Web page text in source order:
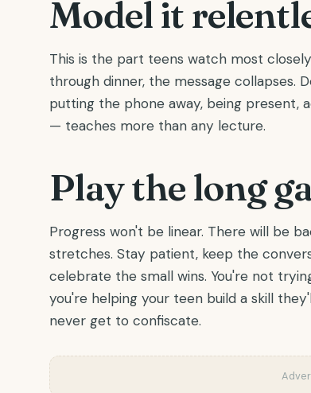
Model it
This is the part teens watch most
through dinner, the message collapses.
putting the phone away, being present,
— teaches more than any lecture.
Play the long
Progress won't be linear. There will be
stretches. Stay patient, keep the
celebrate the small wins. You're not
you're helping your teen build a skill
never get to confiscate.